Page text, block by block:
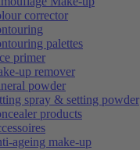
corrector
palettes
primer
up remover
powder
spray & setting powder
products
ageing make-up